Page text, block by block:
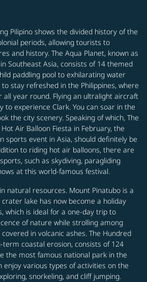
Pilipino shows the divided history of the
periods, allowing tourists to
and history. The Aqua Planet, known as
Southeast Asia, consists of 14 themed
paddling pool to exhilarating water
stay refreshed in the Philippines, where
year round. Flying an ultralight aircraft
to experience Clark. You can soar in the
the city scenery. Speaking of which, The
Air Balloon Fiesta in February, the
sports event in Asia, should definitely be
to riding hot air balloons, there are
such as skydiving, paragliding
at this world-famous festival.
natural resources. Mount Pinatubo is a
lake has now become a holiday
which is ideal for a one-day trip to
of nature while strolling among
in volcanic ashes. The Hundred
term coastal erosion, consists of 124
the most famous national park in the
enjoy various types of activities on the
snorkeling, and cliff jumping.